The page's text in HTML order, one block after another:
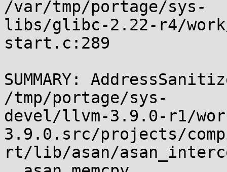
/var/tmp/portage/sys-
libs/glibc-2.22-r4/
start.c:289
SUMMARY:
/tmp/portage/sys-
devel/llvm-3.9.0-r1/
3.9.0.src/projects/
rt/lib/asan/